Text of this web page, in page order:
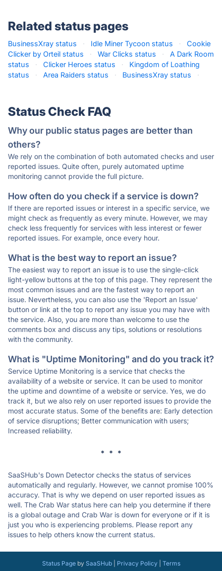
Related status pages
BusinessXray status · Idle Miner Tycoon status ·
Cookie
Clicker by Orteil status
· War Clicks status ·
A Dark Room
status
· Clicker Heroes status ·
Kingdom of Loathing
status
· Area Raiders status · BusinessXray status ·
Status Check FAQ
Why our public status pages are better than
others?
We rely on the combination of both automated checks and user
reported issues. Quite often, purely automated uptime
monitoring cannot provide the full picture.
How often do you check if a service is down?
If there are reported issues or interest in a specific service, we
might check as frequently as every minute. However, we may
check less frequently for services with less interest or fewer
reported issues. For example, once every hour.
What is the best way to report an issue?
The easiest way to report an issue is to use the single-click
light-yellow buttons at the top of this page. They represent the
most common issues and are the fastest way to report an
issue. Nevertheless, you can also use the 'Report an Issue'
button or link at the top to report any issue you may have with
the service. Also, you are more than welcome to use the
comments box and discuss any tips, solutions or resolutions
with the community.
What is "Uptime Monitoring" and do you track it?
Service Uptime Monitoring is a service that checks the
availability of a website or service. It can be used to monitor
the uptime and downtime of a website or service. Yes, we do
track it, but we also rely on user reported issues to provide the
most accurate status. Some of the benefits are: Early detection
of service disruptions; Better communication with users;
Increased reliability.
* * *
SaaSHub's Down Detector checks the status of services
automatically and regularly. However, we cannot promise 100%
accuracy. That is why we depend on user reported issues as
well. The Crab War status here can help you determine if there
is a global outage and Crab War is down for everyone or if it is
just you who is experiencing problems. Please report any
issues to help others know the current status.
Status Pageby SaaSHub| Privacy Policy| Terms